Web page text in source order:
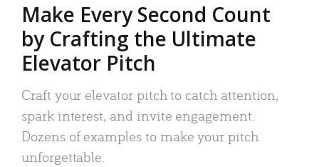
Make Every Second Count
by Crafting the Ultimate
Elevator Pitch
Craft your elevator pitch to catch attention,
spark interest, and invite engagement.
Dozens of examples to make your pitch
unforgettable.